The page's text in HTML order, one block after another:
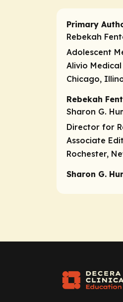
Primary
Rebekah
Adolescent
Alivio
Chicago,
Rebekah
Sharon G.
Director for
Associate
Rochester,
Sharon G.